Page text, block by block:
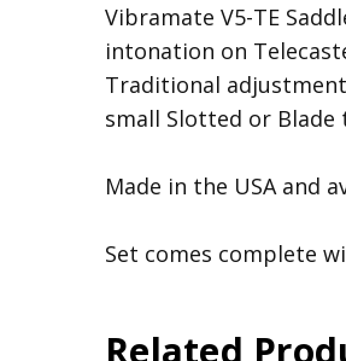
Vibramate V5-TE
intonation on
Traditional
small Slotted or Blade
Made in the USA and
Set comes complete
Related